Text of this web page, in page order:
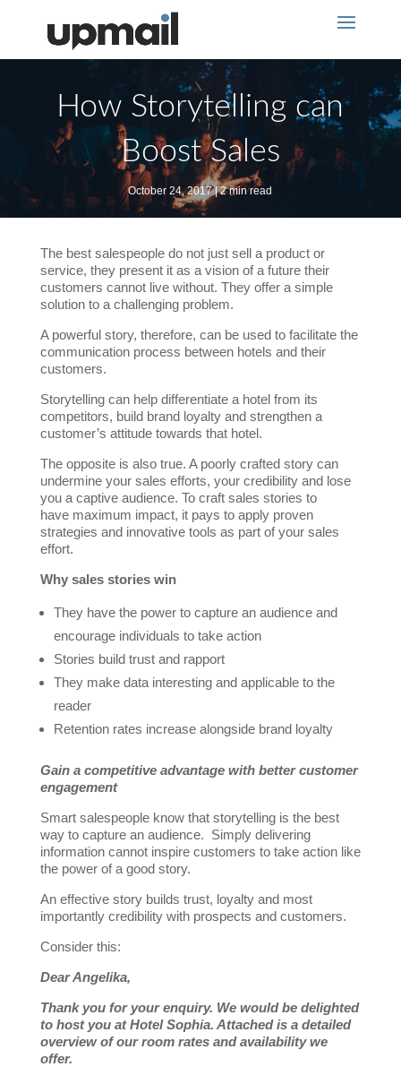
How Storytelling can
Boost Sales
October 24, 2017 | 2 min read
The best salespeople do not just sell a product or
service, they present it as a vision of a future their
customers cannot live without. They offer a simple
solution to a challenging problem.
A powerful story, therefore, can be used to facilitate the
communication process between hotels and their
customers.
Storytelling can help differentiate a hotel from its
competitors, build brand loyalty and strengthen a
customer’s attitude towards that hotel.
The opposite is also true. A poorly crafted story can
undermine your sales efforts, your credibility and lose
you a captive audience. To craft sales stories to
have maximum impact, it pays to apply proven
strategies and innovative tools as part of your sales
effort.
Why sales stories win
They have the power to capture an audience and
encourage individuals to take action
Stories build trust and rapport
They make data interesting and applicable to the
reader
Retention rates increase alongside brand loyalty
Gain a competitive advantage with better customer
engagement
Smart salespeople know that storytelling is the best
way to capture an audience. Simply delivering
information cannot inspire customers to take action like
the power of a good story.
An effective story builds trust, loyalty and most
importantly credibility with prospects and customers.
Consider this:
Dear Angelika,
Thank you for your enquiry. We would be delighted
to host you at Hotel Sophia. Attached is a detailed
overview of our room rates and availability we
offer.